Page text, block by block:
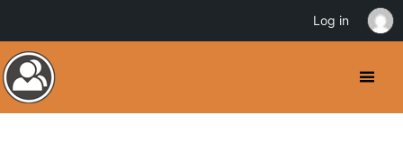
Log in